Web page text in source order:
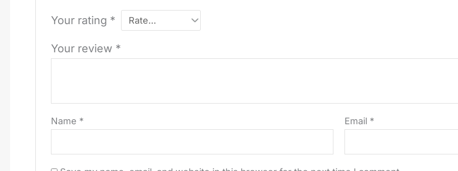
Your rating *
Your review *
Name * Email *